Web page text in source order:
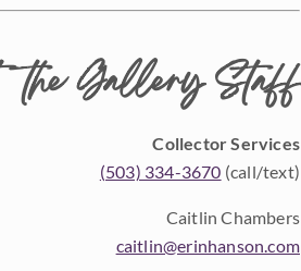
the Gallery Staff
Collector Services
(503) 334-3670 (call/text)
Caitlin Chambers
caitlin@erinhanson.com